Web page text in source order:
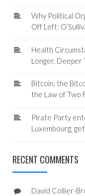
Why Political
Off Left:
Health
Longer, Deeper
Bitcoin, the
the Law of Two
Pirate Party
Luxembourg,
RECENT COMMENTS
David Collier-